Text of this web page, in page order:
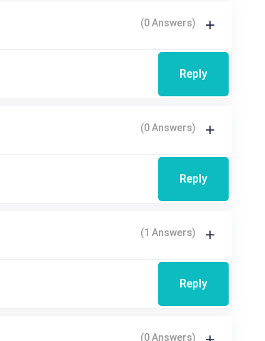
(0 Answers)
Reply
(0 Answers)
Reply
(1 Answers)
Reply
(0 Answers)